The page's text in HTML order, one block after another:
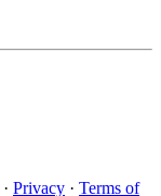
· Privacy · Terms of